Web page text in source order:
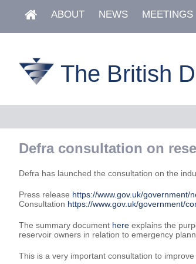
ABOUT NEWS
The British
Defra consultation on
Defra has launched the consultation on the
Press release https://www.gov.uk/
Consultation https://www.gov.uk/government/
The summary document here explains the
reservoir owners in relation to emergency
This is a very important consultation to